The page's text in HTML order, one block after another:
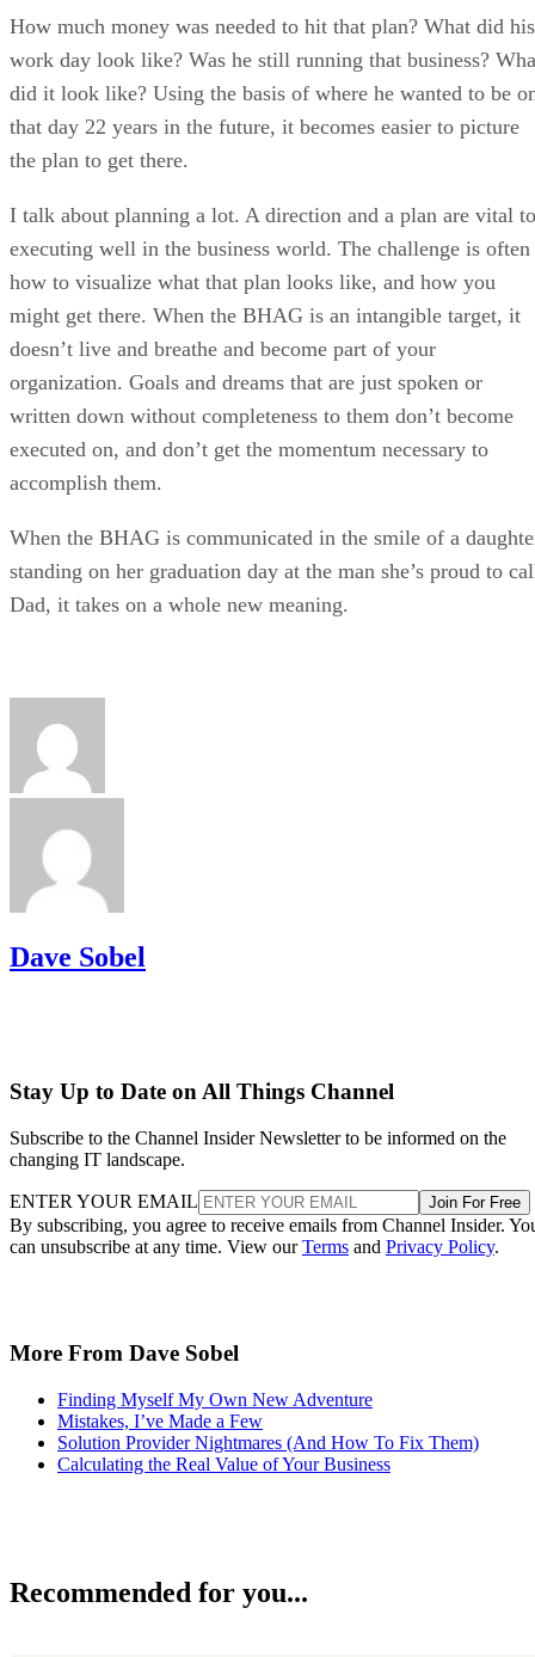
How much money was needed to hit that plan? What did his
work day look like? Was he still running that business?
did it look like? Using the basis of where he wanted to be
that day 22 years in the future, it becomes easier to picture
the plan to get there.
I talk about planning a lot. A direction and a plan are vital to
executing well in the business world. The challenge is often
how to visualize what that plan looks like, and how you
might get there. When the BHAG is an intangible target, it
doesn’t live and breathe and become part of your
organization. Goals and dreams that are just spoken or
written down without completeness to them don’t become
executed on, and don’t get the momentum necessary to
accomplish them.
When the BHAG is communicated in the smile of a
standing on her graduation day at the man she’s proud to
Dad, it takes on a whole new meaning.
Dave Sobel
Stay Up to Date on All Things Channel
Subscribe to the Channel Insider Newsletter to be informed on the
changing IT landscape.
ENTER YOUR EMAIL Join For Free
By subscribing, you agree to receive emails from Channel Insider.
can unsubscribe at any time. View ourTerms and Privacy Policy.
More From Dave Sobel
Finding Myself My Own New Adventure
Mistakes, I’ve Made a Few
Solution Provider Nightmares (And How To Fix Them)
Calculating the Real Value of Your Business
Recommended for you...